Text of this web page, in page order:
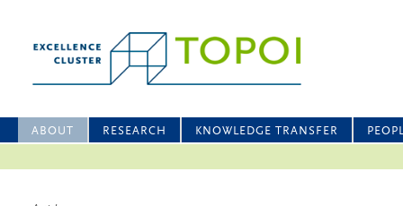
ABOUT RESEARCH KNOWLEDGE TRANSFER